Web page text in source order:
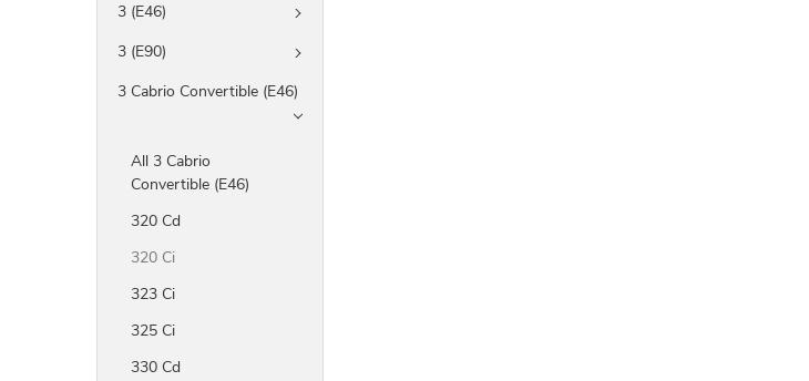
3 (E46)
3 (E90)
3 Cabrio Convertible (E46)
All 3 Cabrio
Convertible (E46)
320 Cd
320 Ci
323 Ci
325 Ci
330 Cd